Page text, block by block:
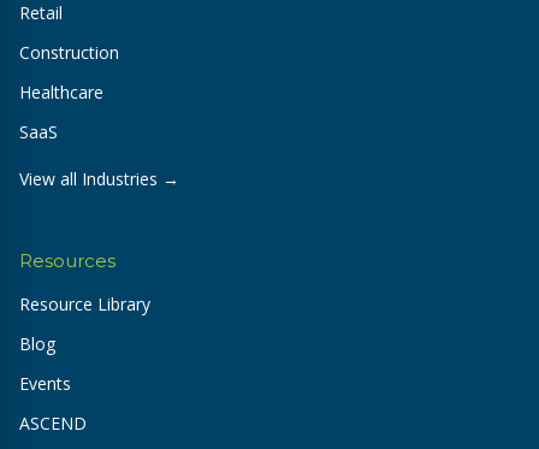
Retail
Construction
Healthcare
SaaS
View all Industries →
Resources
Resource Library
Blog
Events
ASCEND